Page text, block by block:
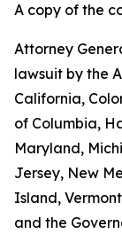
A copy of the
Attorney
lawsuit by the
California,
of Columbia,
Maryland,
Jersey, New
Island,
and the